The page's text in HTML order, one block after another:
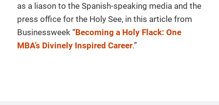
as a liason to the Spanish-speaking media and the
press office for the Holy See, in this article from
Businessweek “Becoming a Holy Flack: One
MBA’s Divinely Inspired Career.”